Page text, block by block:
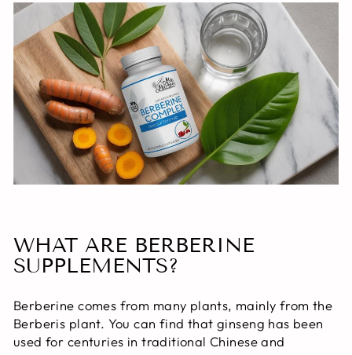
WHAT ARE BERBERINE
SUPPLEMENTS?
Berberine comes from many plants, mainly from the
Berberis plant. You can find that ginseng has been
used for centuries in traditional Chinese and